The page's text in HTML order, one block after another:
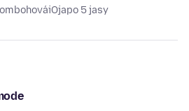
ombohováiOjapo 5 jasy